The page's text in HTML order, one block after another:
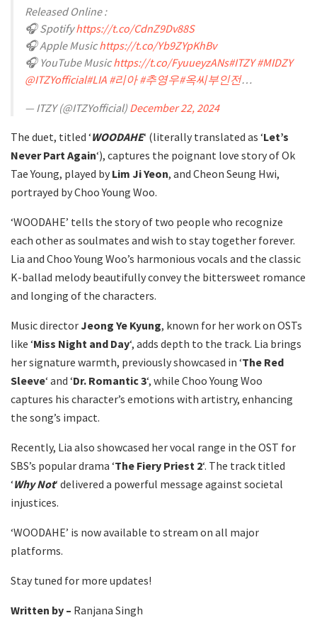
Released Online :
🎧 Spotifyhttps://t.co/CdnZ9Dv88S
🎧 Apple Musichttps://t.co/Yb9ZYpKhBv
🎧 YouTube Musichttps://t.co/FyuueyzANs#ITZY #MIDZY
@ITZYofficial#LIA #리아 #추영우#옥씨부인전…
— ITZY (@ITZYofficial) December 22, 2024
The duet, titled ‘WOODAHE‘ (literally translated as ‘Let’s
Never Part Again‘), captures the poignant love story of Ok
Tae Young, played by Lim Ji Yeon, and Cheon Seung Hwi,
portrayed by Choo Young Woo.
‘WOODAHE’ tells the story of two people who recognize
each other as soulmates and wish to stay together forever.
Lia and Choo Young Woo’s harmonious vocals and the classic
K-ballad melody beautifully convey the bittersweet romance
and longing of the characters.
Music directorJeong Ye Kyung, known for her work on OSTs
like ‘Miss Night and Day‘, adds depth to the track. Lia brings
her signature warmth, previously showcased in ‘The Red
Sleeve‘ and ‘Dr. Romantic 3‘, while Choo Young Woo
captures his character’s emotions with artistry, enhancing
the song’s impact.
Recently, Lia also showcased her vocal range in the OST for
SBS’s popular drama ‘The Fiery Priest 2‘. The track titled
‘Why Not‘ delivered a powerful message against societal
injustices.
‘WOODAHE’ is now available to stream on all major
platforms.
Stay tuned for more updates!
Written by – Ranjana Singh